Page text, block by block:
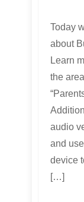
Today
about
Learn
the
audio
and
device
[…]